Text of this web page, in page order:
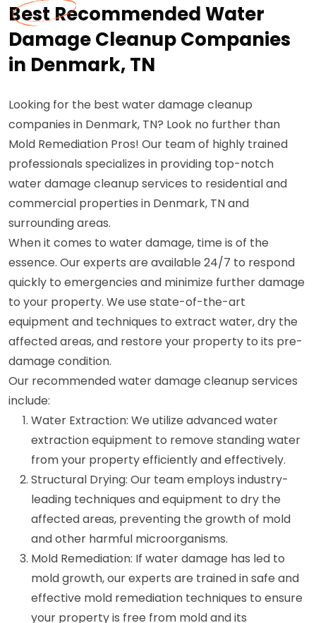
Best Recommended Water
Damage Cleanup Companies
in Denmark, TN
Looking for the best water damage cleanup
companies in Denmark, TN? Look no further than
Mold Remediation Pros! Our team of highly trained
professionals specializes in providing top-notch
water damage cleanup services to residential and
commercial properties in Denmark, TN and
surrounding areas.
When it comes to water damage, time is of the
essence. Our experts are available 24/7 to respond
quickly to emergencies and minimize further damage
to your property. We use state-of-the-art
equipment and techniques to extract water, dry the
affected areas, and restore your property to its pre-
damage condition.
Our recommended water damage cleanup services
include:
Water Extraction: We utilize advanced water
extraction equipment to remove standing water
from your property efficiently and effectively.
Structural Drying: Our team employs industry-
leading techniques and equipment to dry the
affected areas, preventing the growth of mold
and other harmful microorganisms.
Mold Remediation: If water damage has led to
mold growth, our experts are trained in safe and
effective mold remediation techniques to ensure
your property is free from mold and its